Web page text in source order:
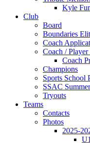
Kyle
Club
Board
Boundaries
Coach
Coach / Player
Coach
Champions
Sports School
SSAC
Tryouts
Teams
Contacts
Photos
2025-